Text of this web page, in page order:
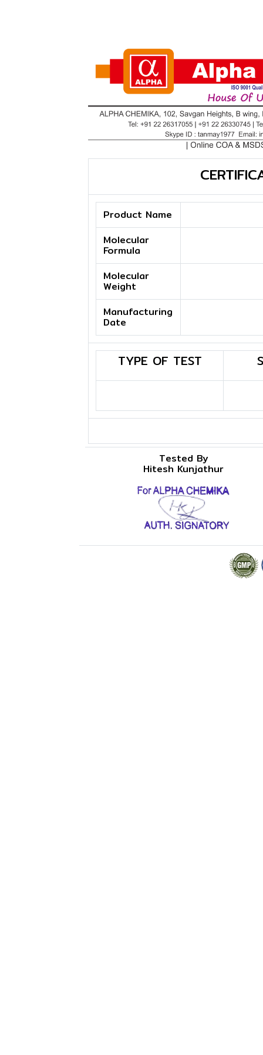
Product Name
Molecular
Formula
Molecular
Weight
Manufacturing
Date
TYPE OF TEST
Tested By
Hitesh Kunjathur